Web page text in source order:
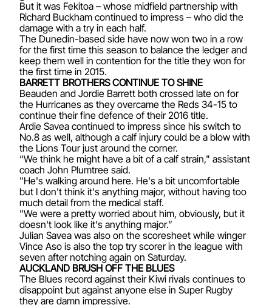
But it was Fekitoa – whose midfield partnership with
Richard Buckham continued to impress – who did the
damage with a try in each half.
The Dunedin-based side have now won two in a row
for the first time this season to balance the ledger and
keep them well in contention for the title they won for
the first time in 2015.
BARRETT BROTHERS CONTINUE TO SHINE
Beauden and Jordie Barrett both crossed late on for
the Hurricanes as they overcame the Reds 34-15 to
continue their fine defence of their 2016 title.
Ardie Savea continued to impress since his switch to
No.8 as well, although a calf injury could be a blow with
the Lions Tour just around the corner.
“We think he might have a bit of a calf strain," assistant
coach John Plumtree said.
"He's walking around here. He's a bit uncomfortable
but I don't think it's anything major, without having too
much detail from the medical staff.
"We were a pretty worried about him, obviously, but it
doesn't look like it's anything major.”
Julian Savea was also on the scoresheet while winger
Vince Aso is also the top try scorer in the league with
seven after notching again on Saturday.
AUCKLAND BRUSH OFF THE BLUES
The Blues record against their Kiwi rivals continues to
disappoint but against anyone else in Super Rugby
they are damn impressive.